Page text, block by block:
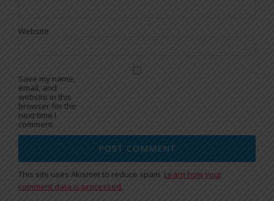
Website
Save my name,
email, and
website in this
browser for the
next time I
comment.
This site uses Akismet to reduce spam. Learn how your
comment data is processed.